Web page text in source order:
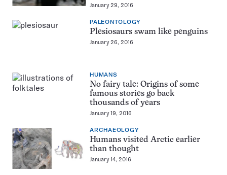
January 29, 2016
PALEONTOLOGY
Plesiosaurs swam like penguins
January 26, 2016
HUMANS
No fairy tale: Origins of some
famous stories go back
thousands of years
January 19, 2016
ARCHAEOLOGY
Humans visited Arctic earlier
than thought
January 14, 2016